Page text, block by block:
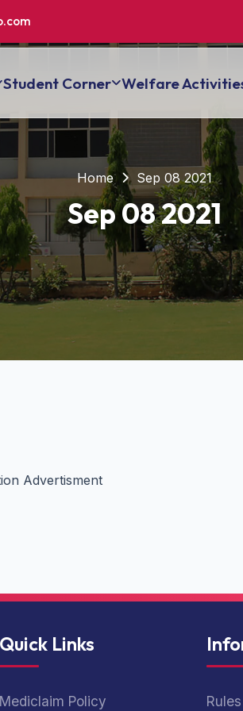
Student Corner Welfare
Home Sep 08 2021
Sep 08 2021
Advertisment
Quick Links
Mediclaim Policy